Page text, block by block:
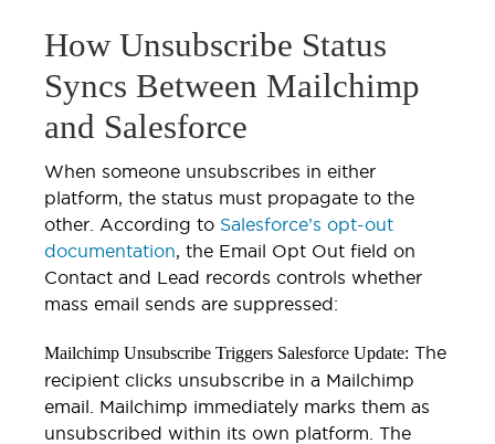
How Unsubscribe Status
Syncs Between Mailchimp
and Salesforce
When someone unsubscribes in either
platform, the status must propagate to the
other. According to Salesforce’s opt-out
documentation, the Email Opt Out field on
Contact and Lead records controls whether
mass email sends are suppressed:
Mailchimp Unsubscribe Triggers Salesforce Update: The
recipient clicks unsubscribe in a Mailchimp
email. Mailchimp immediately marks them as
unsubscribed within its own platform. The